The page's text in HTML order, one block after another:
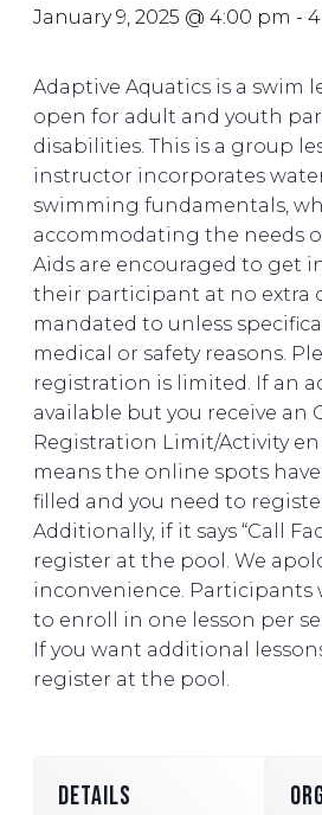
January 9, 2025 @ 4:00 pm -
Adaptive Aquatics is a swim
open for adult and youth
disabilities. This is a group
instructor incorporates
swimming fundamentals,
accommodating the needs
Aids are encouraged to get
their participant at no extra
mandated to unless
medical or safety reasons.
registration is limited. If an
available but you receive an
Registration Limit/Activity
means the online spots
filled and you need to
Additionally, if it says “Call
register at the pool. We
inconvenience. Participants
to enroll in one lesson per
If you want additional
register at the pool.
DETAILS